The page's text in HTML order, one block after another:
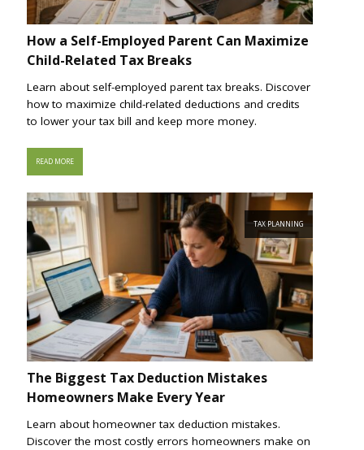
How a Self-Employed Parent Can Maximize
Child-Related Tax Breaks
Learn about self-employed parent tax breaks. Discover
how to maximize child-related deductions and credits
to lower your tax bill and keep more money.
READ MORE
TAX PLANNING
The Biggest Tax Deduction Mistakes
Homeowners Make Every Year
Learn about homeowner tax deduction mistakes.
Discover the most costly errors homeowners make on